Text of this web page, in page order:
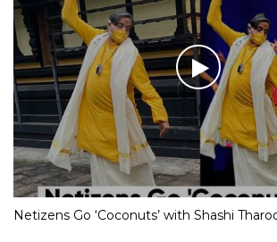
Netizens Go ‘Coconuts’ with Shashi